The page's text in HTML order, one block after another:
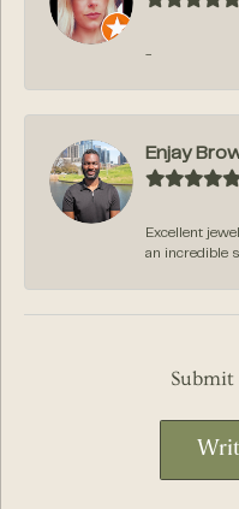
-
Enjay
Excellent
an incredible
Submit